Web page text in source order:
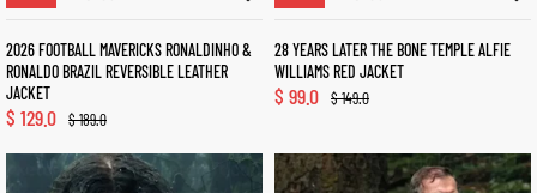
2026 FOOTBALL MAVERICKS RONALDINHO &
RONALDO BRAZIL REVERSIBLE LEATHER
JACKET
$189.0
$ 129.0
28 YEARS LATER THE BONE TEMPLE ALFIE
WILLIAMS RED JACKET
$149.0
$ 99.0